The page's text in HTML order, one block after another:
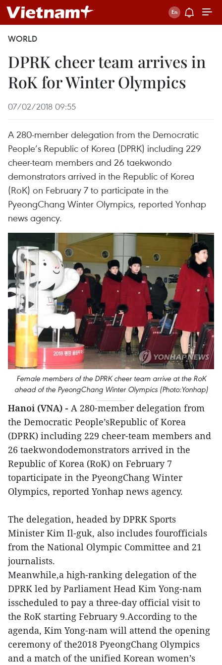
WORLD
DPRK cheer team arrives in
RoK for Winter Olympics
07/02/2018 09:55
A 280-member delegation from the Democratic
People’s Republic of Korea (DPRK) including 229
cheer-team members and 26 taekwondo
demonstrators arrived in the Republic of Korea
(RoK) on February 7 to participate in the
PyeongChang Winter Olympics, reported Yonhap
news agency.
Female members of the DPRK cheer team arrive at the RoK
ahead of the PyeongChang Winter Olympics (Photo:Yonhap)
Hanoi (VNA) - A 280-member delegation from
the Democratic People’sRepublic of Korea
(DPRK) including 229 cheer-team members and
26 taekwondodemonstrators arrived in the
Republic of Korea (RoK) on February 7
toparticipate in the PyeongChang Winter
Olympics, reported Yonhap news agency.
The delegation, headed by DPRK Sports
Minister Kim Il-guk, also includes fourofficials
from the National Olympic Committee and 21
journalists.
Meanwhile,a high-ranking delegation of the
DPRK led by Parliament Head Kim Yong-nam
isscheduled to pay a three-day official visit to
the RoK starting February 9.According to the
agenda, Kim Yong-nam will attend the opening
ceremony of the2018 PyeongChang Olympics
and a match of the unified Korean women’s